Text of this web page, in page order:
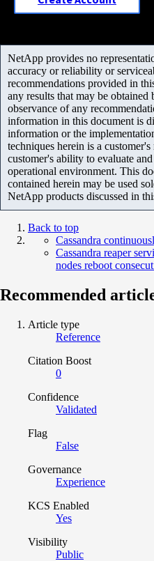
NetApp provides no
accuracy or reliability or
recommendations provided in
any results that may be
observance of any
information in this document is
information or the
techniques herein is a
customer's ability to evaluate
operational environment. This
contained herein may be used
NetApp products discussed in
Back to top
Cassandra
Cassandra reaper
nodes reboot
Recommended
Article type
Reference
Citation Boost
0
Confidence
Validated
Flag
False
Governance
Experience
KCS Enabled
Yes
Visibility
Public